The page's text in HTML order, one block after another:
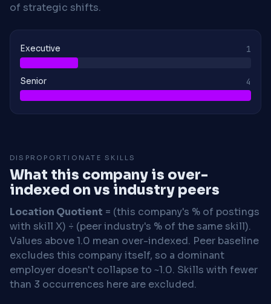
of strategic shifts.
Executive 1
Senior 4
DISPROPORTIONATE SKILLS
What this company is over-
indexed on vs industry peers
Location Quotient = (this company's % of postings
with skill X) ÷ (peer industry's % of the same skill).
Values above 1.0 mean over-indexed. Peer baseline
excludes this company itself, so a dominant
employer doesn't collapse to ~1.0. Skills with fewer
than 3 occurrences here are excluded.